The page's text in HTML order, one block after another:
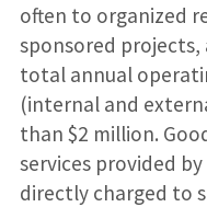
often to organized
sponsored projects,
total annual
(internal and
than $2 million.
services provided by
directly charged to